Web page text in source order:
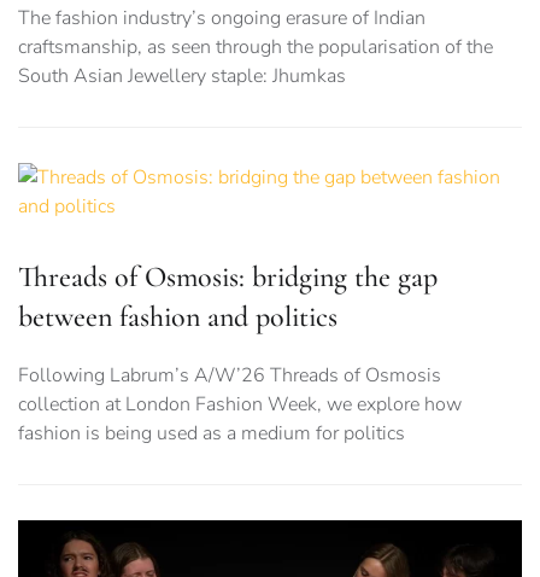
The fashion industry’s ongoing erasure of Indian
craftsmanship, as seen through the popularisation of the
South Asian Jewellery staple: Jhumkas
Threads of Osmosis: bridging the gap
between fashion and politics
Following Labrum’s A/W’26 Threads of Osmosis
collection at London Fashion Week, we explore how
fashion is being used as a medium for politics